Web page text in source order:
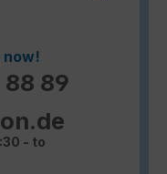
now!
89
- to